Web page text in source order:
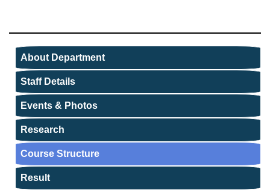
About Department
Staff Details
Events & Photos
Research
Course Structure
Result